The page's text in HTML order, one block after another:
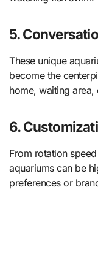
5.
These unique
become the
home, waiting
6.
From rotation
aquariums can be
preferences or